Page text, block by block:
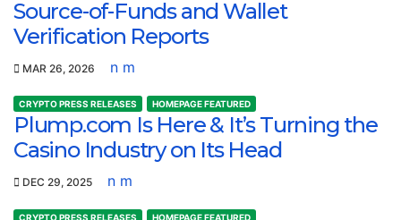
Source-of-Funds and Wallet
Verification Reports
MAR 26, 2026 n m
CRYPTO PRESS RELEASES HOMEPAGE FEATURED
Plump.com Is Here & It’s Turning the
Casino Industry on Its Head
DEC 29, 2025 n m
CRYPTO PRESS RELEASES HOMEPAGE FEATURED